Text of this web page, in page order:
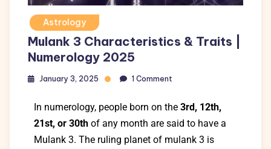
Astrology
Mulank 3 Characteristics & Traits |
Numerology 2025
January 3, 2025 1 Comment
In numerology, people born on the 3rd, 12th,
21st, or 30th of any month are said to have a
Mulank 3. The ruling planet of mulank 3 is